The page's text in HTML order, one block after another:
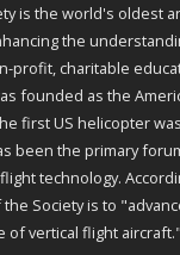
is the world's oldest
the
profit, charitable
founded as the
first US helicopter
been the primary
technology.
Society is to
of vertical flight aircraft."